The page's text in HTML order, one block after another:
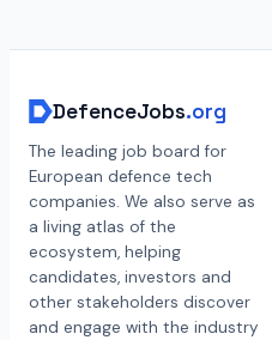
DefenceJobs.org
The leading job board for
European defence tech
companies. We also serve as
a living atlas of the
ecosystem, helping
candidates, investors and
other stakeholders discover
and engage with the industry